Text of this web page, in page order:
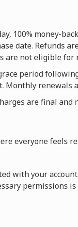
100% money-
date. Refunds
are not eligible for
period
Monthly renewals
are final and
everyone feels
with your
permissions